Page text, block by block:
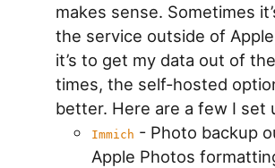
makes sense. Sometimes
the service outside of
it’s to get my data out of
times, the self-hosted
better. Here are a few I set
Immich - Photo backup
Apple Photos